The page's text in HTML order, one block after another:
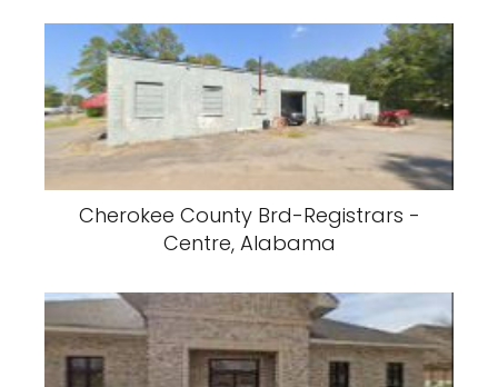
Cherokee County Brd-Registrars -
Centre, Alabama